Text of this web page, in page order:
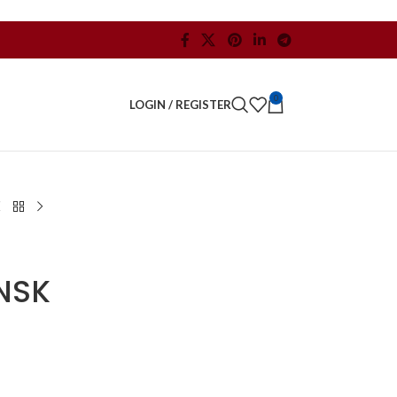
LOGIN / REGISTER 0